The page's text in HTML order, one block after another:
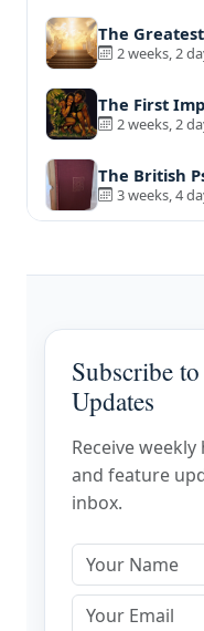
The
2 weeks, 2
The First
2 weeks, 2
The British
3 weeks, 4
Subscribe
Updates
Receive
and feature
inbox.